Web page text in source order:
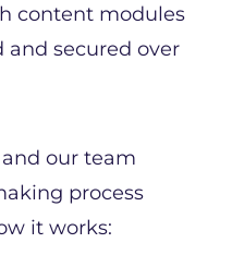
content modules
secured over
our team
process
it works: